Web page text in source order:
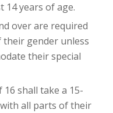
14 years of age.
over are required
gender unless
their special
shall take a 15-
all parts of their